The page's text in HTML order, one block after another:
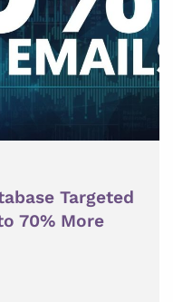
Targeted
70% More